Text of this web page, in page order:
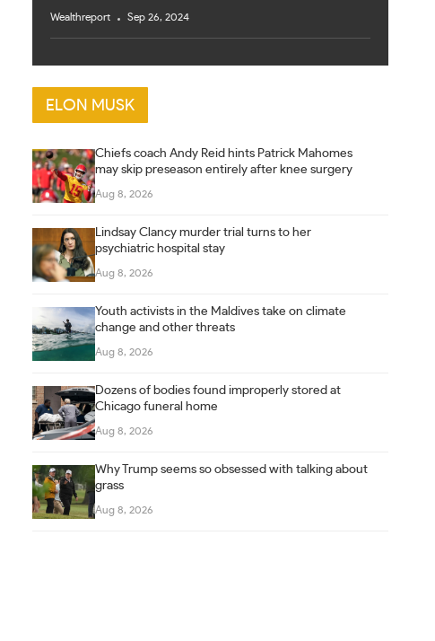
Wealthreport Sep 26, 2024
ELON MUSK
Chiefs coach Andy Reid hints Patrick Mahomes
may skip preseason entirely after knee surgery
Aug 8, 2026
Lindsay Clancy murder trial turns to her
psychiatric hospital stay
Aug 8, 2026
Youth activists in the Maldives take on climate
change and other threats
Aug 8, 2026
Dozens of bodies found improperly stored at
Chicago funeral home
Aug 8, 2026
Why Trump seems so obsessed with talking about
grass
Aug 8, 2026